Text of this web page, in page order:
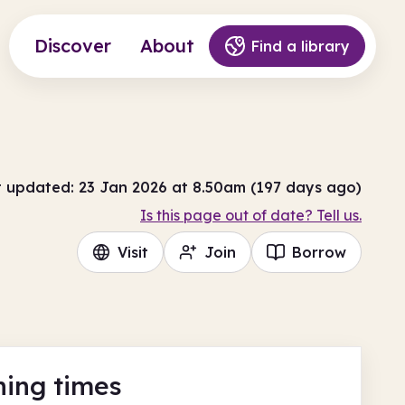
Discover About Find a library
updated: 23 Jan 2026 at 8.50am (197 days ago)
Is this page out of date? Tell us.
Visit Join Borrow
times